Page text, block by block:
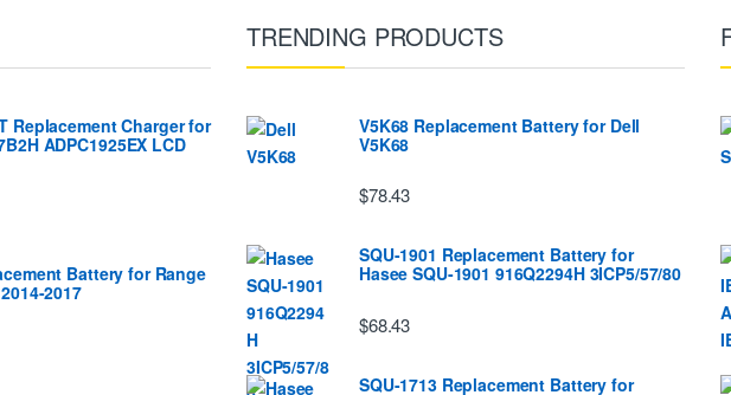
Replacement Charger for
ADPC1925EX LCD
Battery for Range
2017
TRENDING PRODUCTS
V5K68 Replacement Battery for Dell
V5K68
$78.43
SQU-1901 Replacement Battery for
Hasee SQU-1901 916Q2294H 3ICP5/57/80
$68.43
SQU-1713 Replacement Battery for